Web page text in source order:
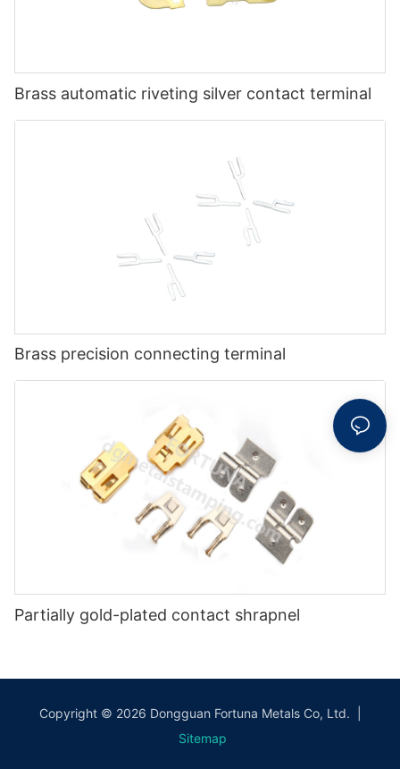
Brass automatic riveting silver contact terminal
Brass precision connecting terminal
Partially gold-plated contact shrapnel
Copyright © 2026 Dongguan Fortuna Metals Co, Ltd. |
Sitemap